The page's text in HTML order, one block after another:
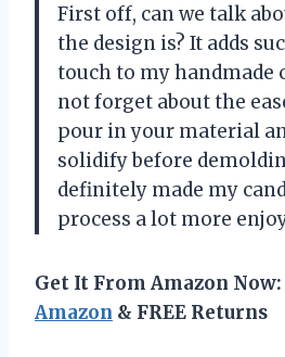
First off, can we talk
the design is? It adds
touch to my handmade
not forget about the
pour in your material
solidify before
definitely made my
process a lot more
Get It From Amazon Now:
Amazon & FREE Returns